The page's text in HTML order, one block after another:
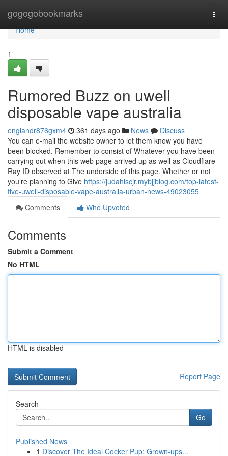
gogogobookmarks
Home
Home
1
Rumored Buzz on uwell
disposable vape australia
englandr876gxm4 361 days ago News
Discuss
You can e-mail the website owner to let them know you have
been blocked. Remember to consist of Whatever you have been
carrying out when this web page arrived up as well as Cloudflare
Ray ID observed at The underside of this page. Whether or not
you’re planning to Give https://judahiscjr.mybjjblog.com/top-latest-
five-uwell-disposable-vape-australia-urban-news-49023055
Comments
Who Upvoted
Comments
Submit a Comment
No HTML
HTML is disabled
Report Page
Search
Go
Published News
1 Discover The Ideal Cocker Pup: Grown-ups...